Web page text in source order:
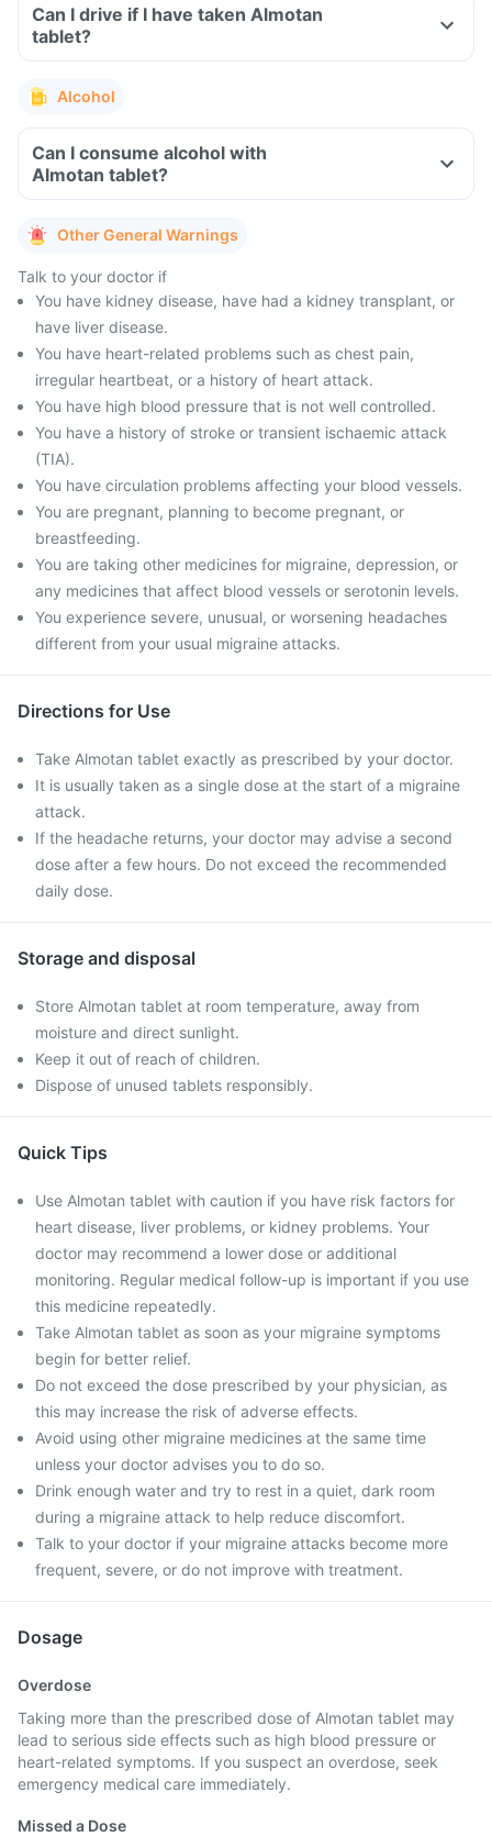
Can I drive if I have taken Almotan
tablet?
Alcohol
Can I consume alcohol with
Almotan tablet?
Other General Warnings
Talk to your doctor if
You have kidney disease, have had a kidney transplant, or
have liver disease.
You have heart-related problems such as chest pain,
irregular heartbeat, or a history of heart attack.
You have high blood pressure that is not well controlled.
You have a history of stroke or transient ischaemic attack
(TIA).
You have circulation problems affecting your blood vessels.
You are pregnant, planning to become pregnant, or
breastfeeding.
You are taking other medicines for migraine, depression, or
any medicines that affect blood vessels or serotonin levels.
You experience severe, unusual, or worsening headaches
different from your usual migraine attacks.
Directions for Use
Take Almotan tablet exactly as prescribed by your doctor.
It is usually taken as a single dose at the start of a migraine
attack.
If the headache returns, your doctor may advise a second
dose after a few hours. Do not exceed the recommended
daily dose.
Storage and disposal
Store Almotan tablet at room temperature, away from
moisture and direct sunlight.
Keep it out of reach of children.
Dispose of unused tablets responsibly.
Quick Tips
Use Almotan tablet with caution if you have risk factors for
heart disease, liver problems, or kidney problems. Your
doctor may recommend a lower dose or additional
monitoring. Regular medical follow-up is important if you use
this medicine repeatedly.
Take Almotan tablet as soon as your migraine symptoms
begin for better relief.
Do not exceed the dose prescribed by your physician, as
this may increase the risk of adverse effects.
Avoid using other migraine medicines at the same time
unless your doctor advises you to do so.
Drink enough water and try to rest in a quiet, dark room
during a migraine attack to help reduce discomfort.
Talk to your doctor if your migraine attacks become more
frequent, severe, or do not improve with treatment.
Dosage
Overdose
Taking more than the prescribed dose of Almotan tablet may
lead to serious side effects such as high blood pressure or
heart-related symptoms. If you suspect an overdose, seek
emergency medical care immediately.
Missed a Dose